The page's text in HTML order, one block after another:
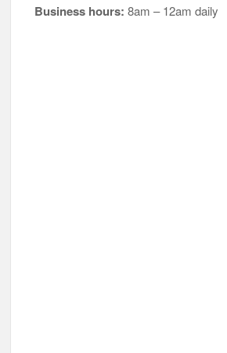
Business hours: 8am – 12am daily